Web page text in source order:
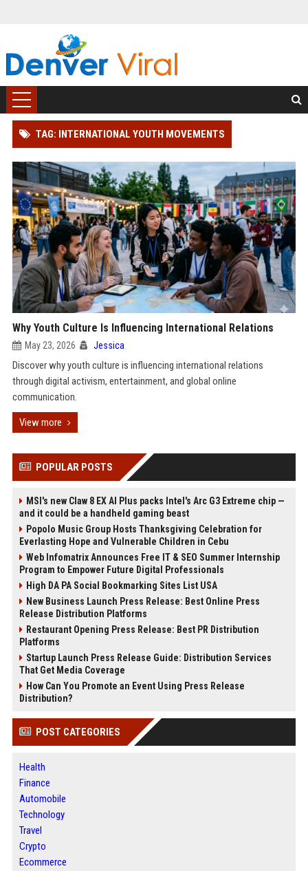
TAG: INTERNATIONAL YOUTH MOVEMENTS
Why Youth Culture Is Influencing International Relations
May 23, 2026 Jessica
Discover why youth culture is influencing international relations
through digital activism, entertainment, and global online
communication.
View more
POPULAR POSTS
MSI's new Claw 8 EX AI Plus packs Intel's Arc G3 Extreme chip —
and it could be a handheld gaming beast
Popolo Music Group Hosts Thanksgiving Celebration for
Everlasting Hope and Vulnerable Children in Cebu
Web Infomatrix Announces Free IT & SEO Summer Internship
Program to Empower Future Digital Professionals
High DA PA Social Bookmarking Sites List USA
New Business Launch Press Release: Best Online Press
Release Distribution Platforms
Restaurant Opening Press Release: Best PR Distribution
Platforms
Startup Launch Press Release Guide: Distribution Services
That Get Media Coverage
How Can You Promote an Event Using Press Release
Distribution?
POST CATEGORIES
Health
Finance
Automobile
Technology
Travel
Crypto
Ecommerce